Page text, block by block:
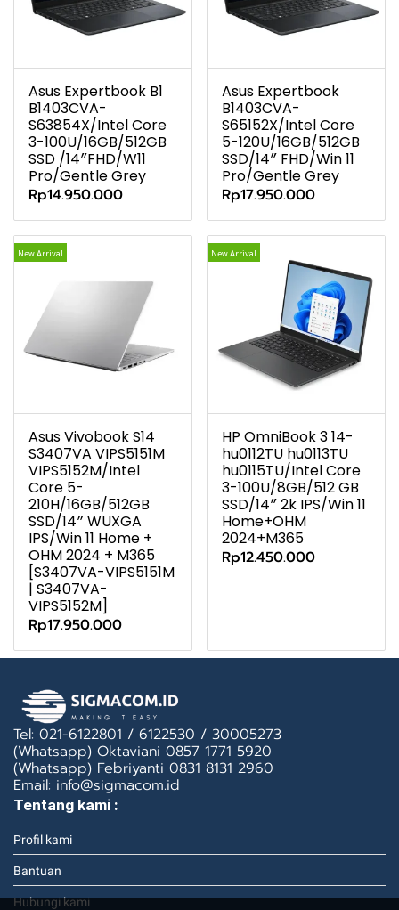
Asus Expertbook B1
B1403CVA-
S63854X/Intel Core
3-100U/16GB/512GB
SSD /14″FHD/W11
Pro/Gentle Grey
Rp14.950.000
Asus Expertbook
B1403CVA-
S65152X/Intel Core
5-120U/16GB/512GB
SSD/14″ FHD/Win 11
Pro/Gentle Grey
Rp17.950.000
New Arrival
Asus Vivobook S14
S3407VA VIPS5151M
VIPS5152M/Intel
Core 5-
210H/16GB/512GB
SSD/14″ WUXGA
IPS/Win 11 Home +
OHM 2024 + M365
[S3407VA-VIPS5151M
| S3407VA-
VIPS5152M]
Rp17.950.000
New Arrival
HP OmniBook 3 14-
hu0112TU hu0113TU
hu0115TU/Intel Core
3-100U/8GB/512 GB
SSD/14″ 2k IPS/Win 11
Home+OHM
2024+M365
Rp12.450.000
Tel: 021-6122801 / 6122530 / 30005273
(Whatsapp) Oktaviani 0857 1771 5920
(Whatsapp) Febriyanti 0831 8131 2960
Email: info@sigmacom.id
Tentang kami :
Profil kami
Bantuan
Hubungi kami